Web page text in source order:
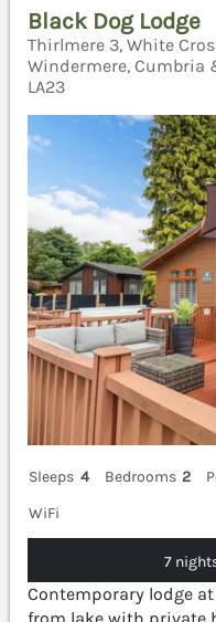
Black Dog Lodge
Thirlmere 3, White
Windermere, Cumbria
LA23
Sleeps 4 Bedrooms 2
WiFi
7
Contemporary lodge
from lake with private